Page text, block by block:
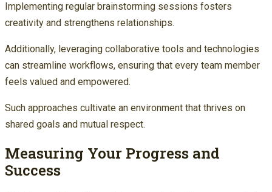
Implementing regular brainstorming sessions fosters
creativity and strengthens relationships.
Additionally, leveraging collaborative tools and technologies
can streamline workflows, ensuring that every team member
feels valued and empowered.
Such approaches cultivate an environment that thrives on
shared goals and mutual respect.
Measuring Your Progress and
Success